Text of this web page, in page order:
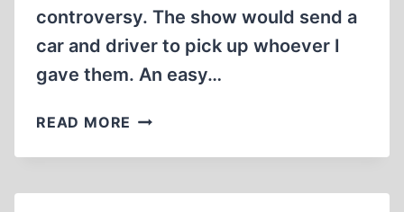
controversy. The show would send a
car and driver to pick up whoever I
gave them. An easy…
READ MORE FRITZ
PLAYS